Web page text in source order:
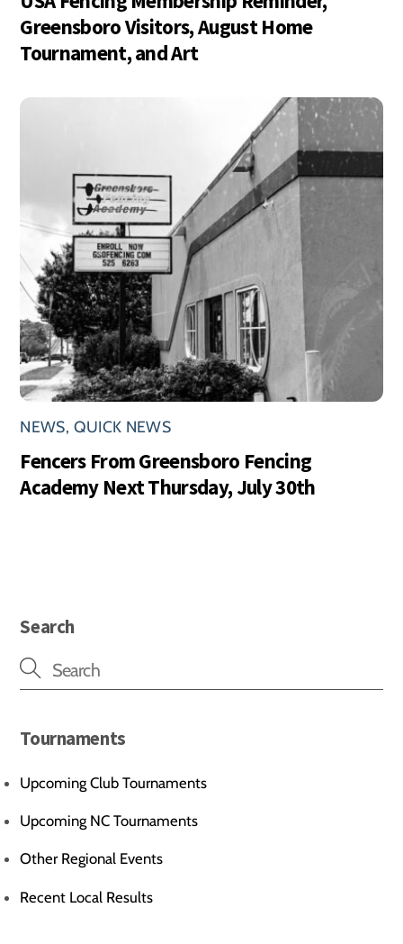
Greensboro Visitors, August Home
Tournament, and Art
NEWS, QUICK NEWS
Fencers From Greensboro Fencing
Academy Next Thursday, July 30th
Search
Tournaments
Upcoming Club Tournaments
Upcoming NC Tournaments
Other Regional Events
Recent Local Results